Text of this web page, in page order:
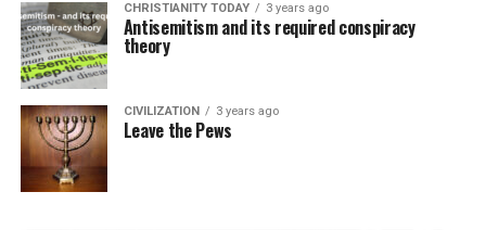
CHRISTIANITY TODAY 3 years ago
Antisemitism and its required conspiracy
theory
CIVILIZATION 3 years ago
Leave the Pews